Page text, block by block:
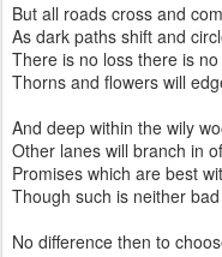
But all roads cross and
As dark paths shift and
There is no loss there is
Thorns and flowers will
And deep within the wily
Other lanes will branch in
Promises which are best
Though such is neither
No difference then to